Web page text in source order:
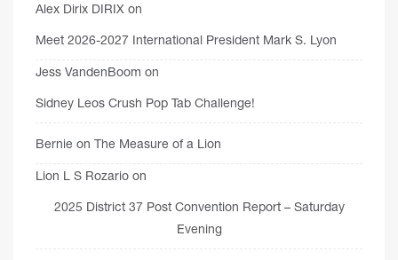
Alex Dirix DIRIX on
Meet 2026-2027 International President Mark S. Lyon
Jess VandenBoom on
Sidney Leos Crush Pop Tab Challenge!
Bernie on The Measure of a Lion
Lion L S Rozario on
2025 District 37 Post Convention Report – Saturday
Evening